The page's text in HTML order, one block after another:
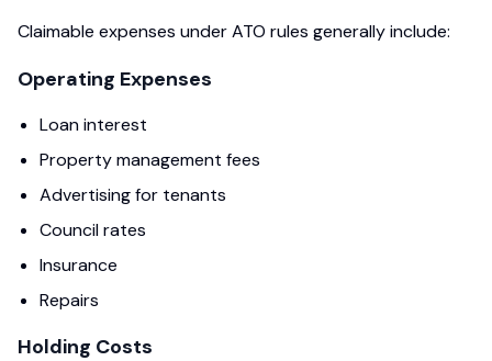
Claimable expenses under ATO rules generally include:
Operating Expenses
Loan interest
Property management fees
Advertising for tenants
Council rates
Insurance
Repairs
Holding Costs